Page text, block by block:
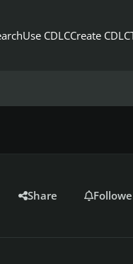
Use CDLCCreate CDLC
Share